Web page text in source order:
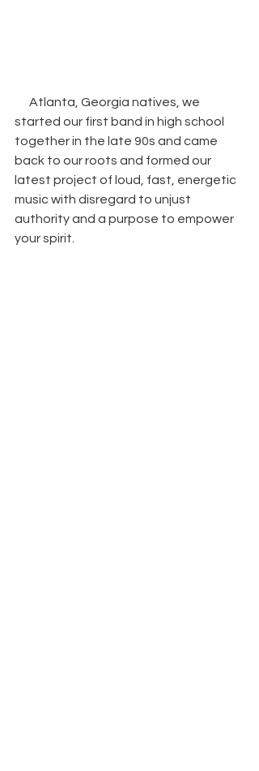
Atlanta, Georgia natives, we
started our first band in high school
together in the late 90s and came
back to our roots and formed our
latest project of loud, fast, energetic
music with disregard to unjust
authority and a purpose to empower
your spirit.